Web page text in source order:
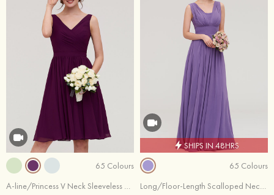
65 Colours
A-line/Princess V Neck Sleeveless Knee-Length Chiffon Bridesmaid Dress With Pleated
SHIPS IN 48HRS
65 Colours
Long/Floor-Length Scalloped Neck Sleeveless Chiffon Bridesmaid Dresses With Pleated